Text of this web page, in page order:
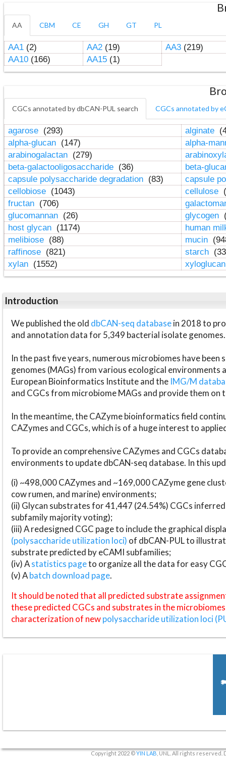
AA CBM CE GH GT PL
AA1(2) AA2(19) AA3(219)
AA10(166) AA15(1)
CGCs annotated by dbCAN-PUL search CGCs annotated by
agarose (293) alginate
alpha-glucan (147)
alpha-
arabinogalactan (279)
beta-galactooligosaccharide (36)
beta-
capsule polysaccharide degradation (83)
capsule
cellobiose (1043) cellulose
fructan (706)
glucomannan (26) glycogen
host glycan (1174)
human
melibiose (88) mucin
raffinose (821) starch
xylan (1552)
Introduction
We published the old dbCAN-seq databasein 2018 to
and annotation data for 5,349 bacterial isolate genomes.
In the past five years, numerous microbiomes have
genomes (MAGs) from various ecological environments
European Bioinformatics Institute and the IMG/M
and CGCs from microbiome MAGs and provide them on
In the meantime, the CAZyme bioinformatics field
CAZymes and CGCs, which is of a huge interest to
To provide an comprehensive CAZymes and CGCs
environments to update dbCAN-seq database. In this
(i) ~498,000 CAZymes and ~169,000 CAZyme gene
cow rumen, and marine) environments;
(ii) Glycan substrates for 41,447 (24.54%) CGCs
subfamily majority voting);
(iii) A redesigned CGC page to include the graphical
(polysaccharide utilization loci) of dbCAN-PUL to
substrate predicted by eCAMI subfamilies;
(iv) Astatistics pageto organize all the data for easy
(v) Abatch download page.
It should be noted that all predicted substrate
these predicted CGCs and substrates in the
characterization of newpolysaccharide utilization loci
Copyright 2022 ©YIN LAB , UNL. All rights